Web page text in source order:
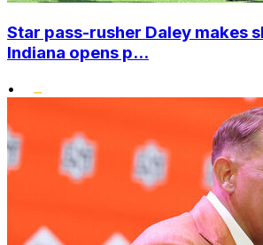
Star pass-rusher Daley makes
Indiana opens p...
•